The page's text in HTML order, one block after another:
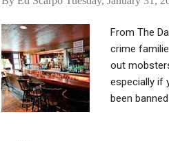
From The
crime
out
especially if
been